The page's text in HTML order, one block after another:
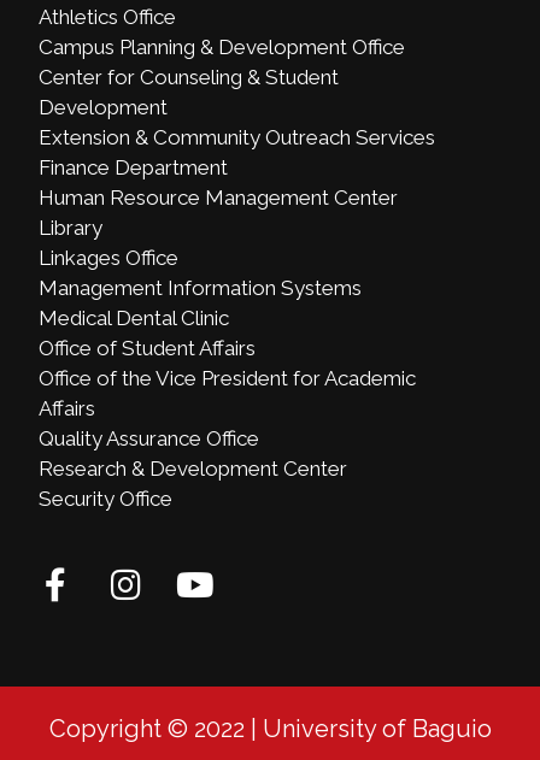
Athletics Office
Campus Planning & Development Office
Center for Counseling & Student
Development
Extension & Community Outreach Services
Finance Department
Human Resource Management Center
Library
Linkages Office
Management Information Systems
Medical Dental Clinic
Office of Student Affairs
Office of the Vice President for Academic
Affairs
Quality Assurance Office
Research & Development Center
Security Office
Copyright © 2022 | University of Baguio